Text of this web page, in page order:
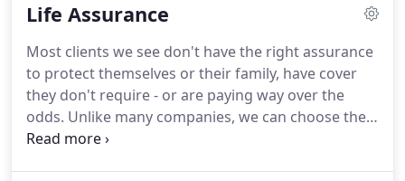
mortgage loans.At PJ Mortgages (UK) Ltd we are
as possible.Once you have arranged your
mortgage we take care of the whole process for
you.
Life Assurance
Most clients we see don't have the right assurance
to protect themselves or their family, have cover
they don't require - or are paying way over the
odds. Unlike many companies, we can choose the
most suitable product on the market - we're not